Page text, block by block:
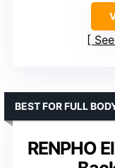
RENPHO
BEST FOR FULL